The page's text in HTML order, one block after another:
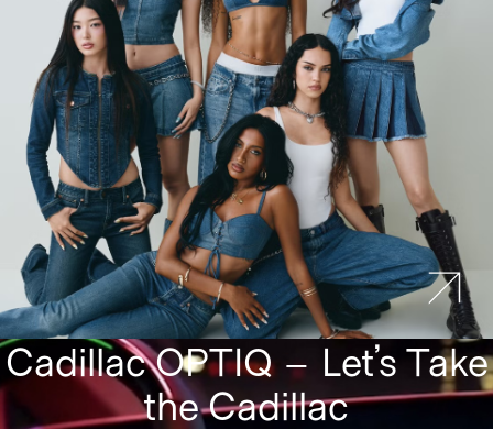
Cadillac OPTIQ – Let’s Take
the Cadillac